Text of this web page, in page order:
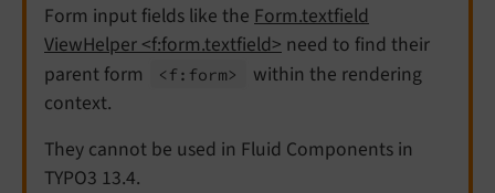
Form input fields like the Form.textfield
ViewHelper <f:form.textfield> need to find their
parent form
<f: form>
within the rendering
context.
They cannot be used in Fluid Components in
TYPO3 13.4.